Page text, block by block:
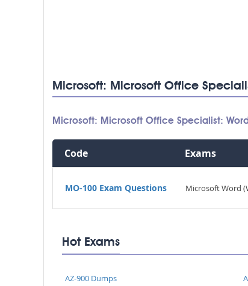
Microsoft: Microsoft Office
Microsoft: Microsoft Office Specialist:
Code Exams
MO-100 Exam Questions Microsoft Word
Hot Exams
AZ-900 Dumps